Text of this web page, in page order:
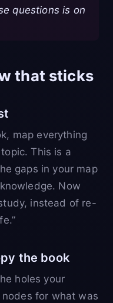
questions is on
that sticks
map everything
This is a
gaps in your map
Now
instead of re-
the book
holes your
for what was